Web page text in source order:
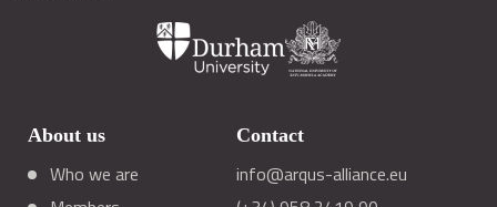
About us
Who we are
Contact
info@arqus-alliance.eu